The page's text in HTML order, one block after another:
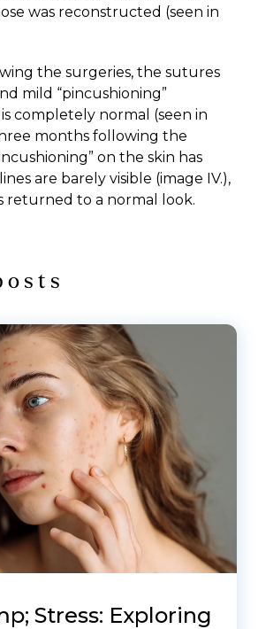
was reconstructed (seen in
the surgeries, the sutures
mild “pincushioning”
completely normal (seen in
months following the
on the skin has
are barely visible (image IV.),
returned to a normal look.
Stress: Exploring